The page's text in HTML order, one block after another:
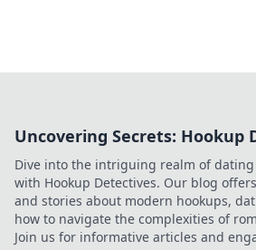
Uncovering Secrets: Hookup
Dive into the intriguing realm of
with Hookup Detectives. Our blog
and stories about modern hookups,
how to navigate the complexities of
Join us for informative articles and